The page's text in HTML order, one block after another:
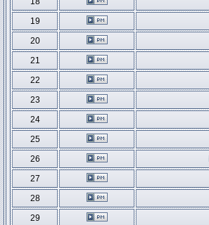
19
20
21
22
23
24
25
26
27
28
29